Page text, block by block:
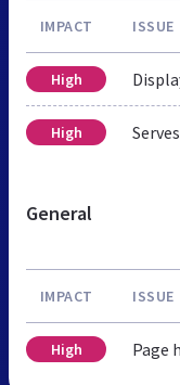
IMPACT ISSUE
High
High
General
IMPACT ISSUE
High Page